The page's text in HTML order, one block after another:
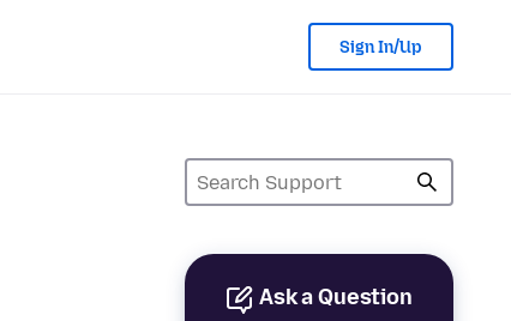
Sign In/Up
Ask a Question